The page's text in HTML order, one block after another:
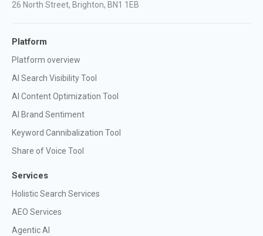
26 North Street, Brighton, BN1 1EB
Platform
Platform overview
AI Search Visibility Tool
AI Content Optimization Tool
AI Brand Sentiment
Keyword Cannibalization Tool
Share of Voice Tool
Services
Holistic Search Services
AEO Services
Agentic AI